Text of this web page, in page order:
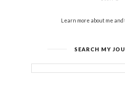
Learn more about me and
SEARCH MY